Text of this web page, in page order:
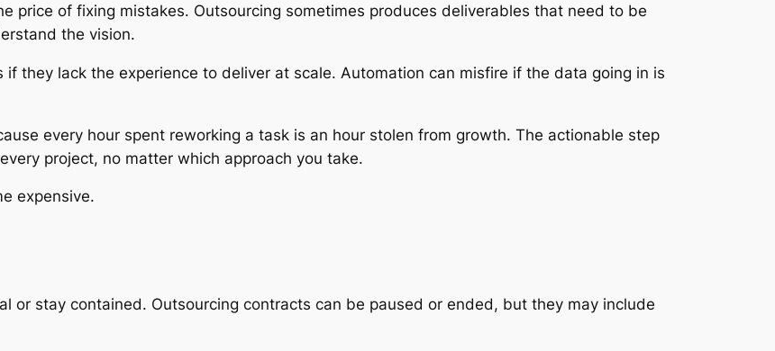
price of fixing mistakes. Outsourcing sometimes produces deliverables that need to be
the vision.
they lack the experience to deliver at scale. Automation can misfire if the data going in is
every hour spent reworking a task is an hour stolen from growth. The actionable step
project, no matter which approach you take.
expensive.
or stay contained. Outsourcing contracts can be paused or ended, but they may include